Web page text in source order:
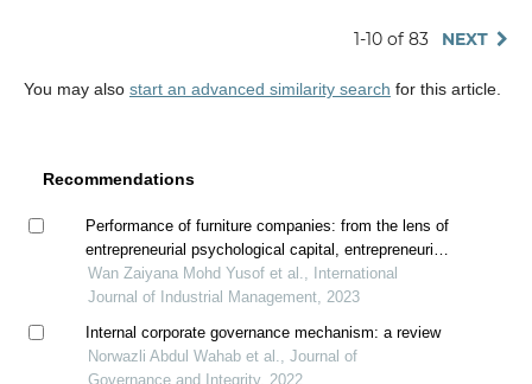
1-10 of 83 NEXT
You may also start an advanced similarity search for this article.
Recommendations
Performance of furniture companies: from the lens of
entrepreneurial psychological capital, entrepreneurial
intellectual capital, and creative innovation behavior
Wan Zaiyana Mohd Yusof et al., International
Journal of Industrial Management, 2023
Internal corporate governance mechanism: a review
Norwazli Abdul Wahab et al., Journal of
Governance and Integrity, 2022